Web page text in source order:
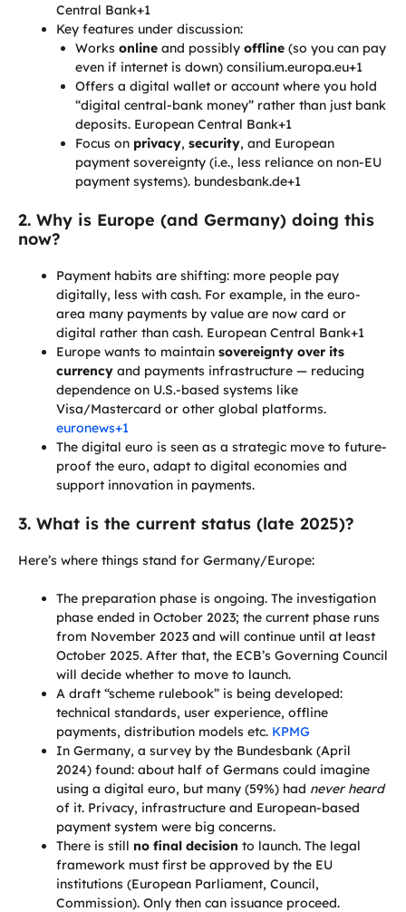
Central Bank+1
Key features under discussion:
Works online and possibly offline (so you can pay
even if internet is down) consilium.europa.eu+1
Offers a digital wallet or account where you hold
“digital central-bank money” rather than just bank
deposits. European Central Bank+1
Focus on privacy, security, and European
payment sovereignty (i.e., less reliance on non-EU
payment systems). bundesbank.de+1
2. Why is Europe (and Germany) doing this
now?
Payment habits are shifting: more people pay
digitally, less with cash. For example, in the euro-
area many payments by value are now card or
digital rather than cash. European Central Bank+1
Europe wants to maintain sovereignty over its
currency and payments infrastructure — reducing
dependence on U.S.-based systems like
Visa/Mastercard or other global platforms.
euronews+1
The digital euro is seen as a strategic move to future-
proof the euro, adapt to digital economies and
support innovation in payments.
3. What is the current status (late 2025)?
Here’s where things stand for Germany/Europe:
The preparation phase is ongoing. The investigation
phase ended in October 2023; the current phase runs
from November 2023 and will continue until at least
October 2025. After that, the ECB’s Governing Council
will decide whether to move to launch.
A draft “scheme rulebook” is being developed:
technical standards, user experience, offline
payments, distribution models etc. KPMG
In Germany, a survey by the Bundesbank (April
2024) found: about half of Germans could imagine
using a digital euro, but many (59%) had never heard
of it. Privacy, infrastructure and European-based
payment system were big concerns.
There is still no final decision to launch. The legal
framework must first be approved by the EU
institutions (European Parliament, Council,
Commission). Only then can issuance proceed.